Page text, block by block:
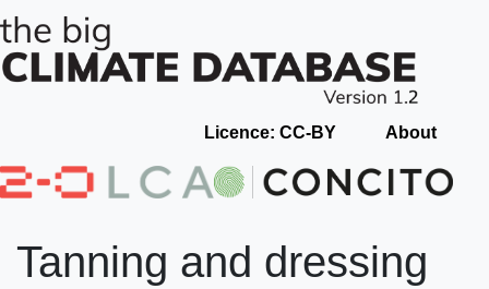
Licence: CC-BY About
Tanning and dressing